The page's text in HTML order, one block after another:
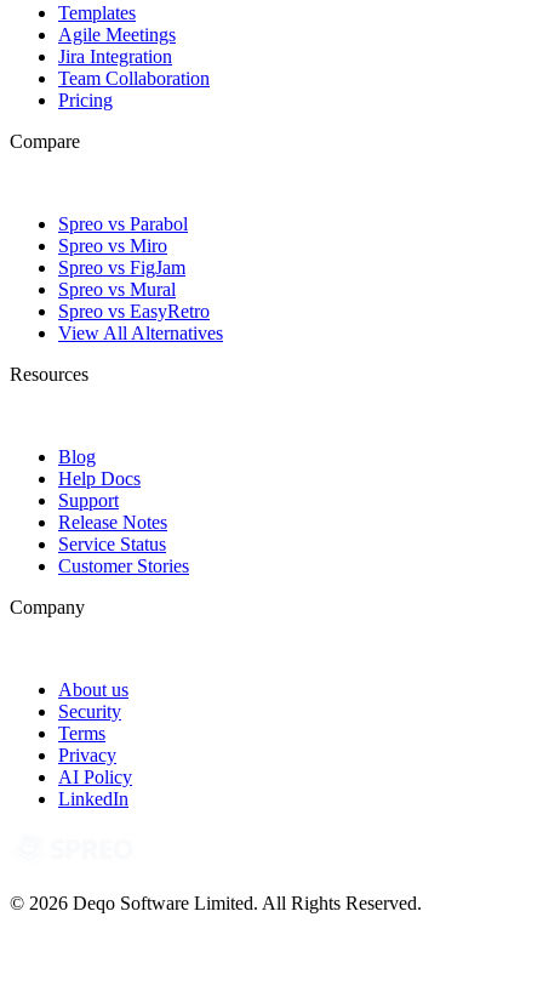
Templates
Agile Meetings
Jira Integration
Team Collaboration
Pricing
Compare
Spreo vs Parabol
Spreo vs Miro
Spreo vs FigJam
Spreo vs Mural
Spreo vs EasyRetro
View All Alternatives
Resources
Blog
Help Docs
Support
Release Notes
Service Status
Customer Stories
Company
About us
Security
Terms
Privacy
AI Policy
LinkedIn
© 2026 Deqo Software Limited. All Rights Reserved.